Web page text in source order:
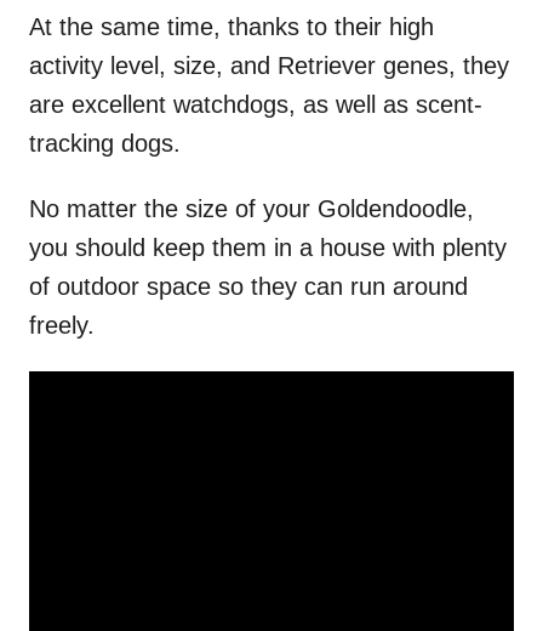
At the same time, thanks to their high
activity level, size, and Retriever genes, they
are excellent watchdogs, as well as scent-
tracking dogs.
No matter the size of your Goldendoodle,
you should keep them in a house with plenty
of outdoor space so they can run around
freely.